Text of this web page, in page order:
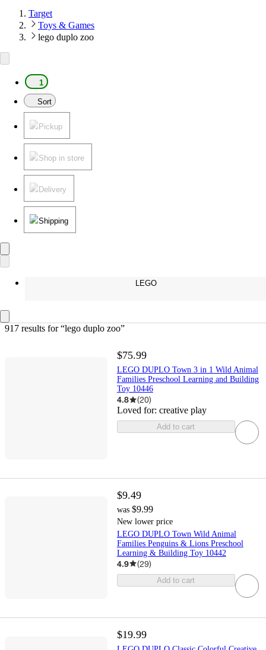
Target
Toys & Games
lego duplo zoo
1
Sort
Pickup
Shop in store
Delivery
Shipping
LEGO
917 results for “lego duplo zoo”
$75.99
LEGO DUPLO Town 3 in 1 Wild Animal
Families Preschool Learning and Building
Toy 10446
4.8 (20)
Loved for: creative play
Add to cart
$9.49
was $9.99
New lower price
LEGO DUPLO Town Wild Animal
Families Penguins & Lions Preschool
Learning & Building Toy 10442
4.9 (29)
Add to cart
$19.99